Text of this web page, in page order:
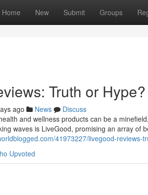
Home New Submit Groups
Truth or Hype?
ago News
Discuss
and wellness products can be a
waves is LiveGood, promising an array of
41973227/livegood-reviews-
Upvoted